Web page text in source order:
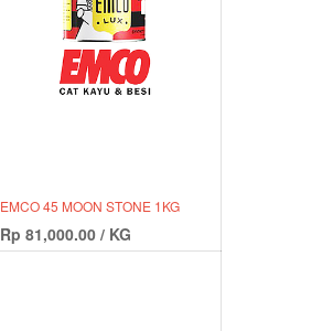
EMCO 45 MOON STONE 1KG
Rp 81,000.00 / KG